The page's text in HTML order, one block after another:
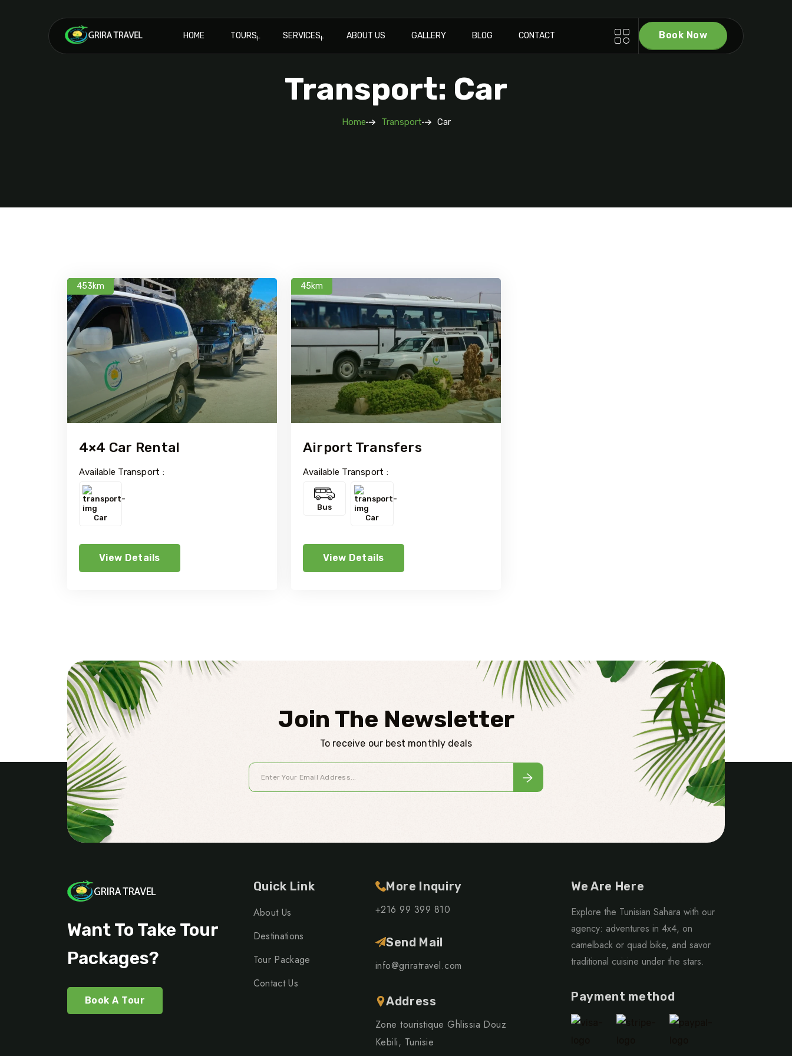
HOME TOURS SERVICES ABOUT US GALLERY BLOG CONTACT Book Now
Transport: Car
Home Transport Car
453km
4×4 Car Rental
Available Transport :
Car
View Details
45km
Airport Transfers
Available Transport :
Bus
Car
View Details
Join The Newsletter
To receive our best monthly deals
Want To Take Tour
Packages?
Book A Tour
Quick Link
About Us
Destinations
Tour Package
Contact Us
More Inquiry
+216 99 399 810
Send Mail
info@griratravel.com
Address
Zone touristique Ghlissia Douz
Kebili, Tunisie
We Are Here
Explore the Tunisian Sahara with our
agency: adventures in 4x4, on
camelback or quad bike, and savor
traditional cuisine under the stars.
Payment method